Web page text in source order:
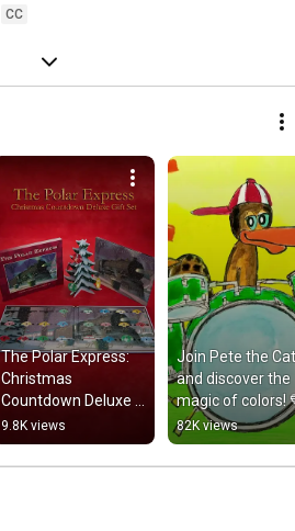
CC
The Polar Express:
Christmas
Countdown Deluxe
Gift Set || Start a
New Family Tradition
9.8K views
Join Pete the Cat
and discover the
magic of colors!
#LearnColors
#PeteTheCat
#EducationFun
82K views